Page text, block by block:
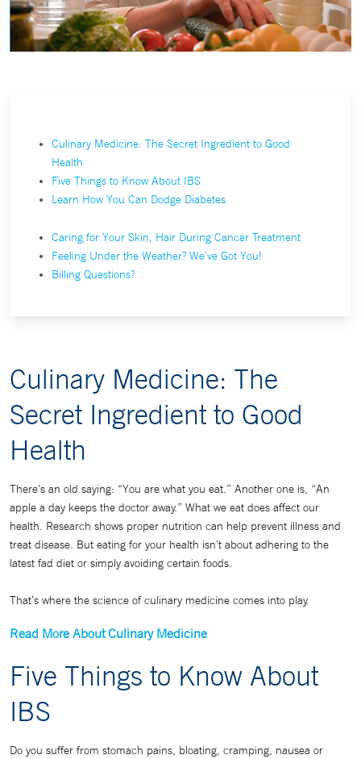
Culinary Medicine: The Secret Ingredient to Good
Health
Five Things to Know About IBS
Learn How You Can Dodge Diabetes
Caring for Your Skin, Hair During Cancer Treatment
Feeling Under the Weather? We’ve Got You!
Billing Questions?
Culinary Medicine: The
Secret Ingredient to Good
Health
There’s an old saying: “You are what you eat.” Another one is, “An
apple a day keeps the doctor away.” What we eat does affect our
health. Research shows proper nutrition can help prevent illness and
treat disease. But eating for your health isn’t about adhering to the
latest fad diet or simply avoiding certain foods.
That’s where the science of culinary medicine comes into play.
Read More About Culinary Medicine
Five Things to Know About
IBS
Do you suffer from stomach pains, bloating, cramping, nausea or